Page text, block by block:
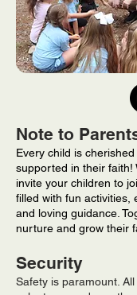
Note to
Every child is
supported in their faith!
invite your children to
filled with fun activities,
and loving guidance.
nurture and grow their
Security
Safety is paramount.